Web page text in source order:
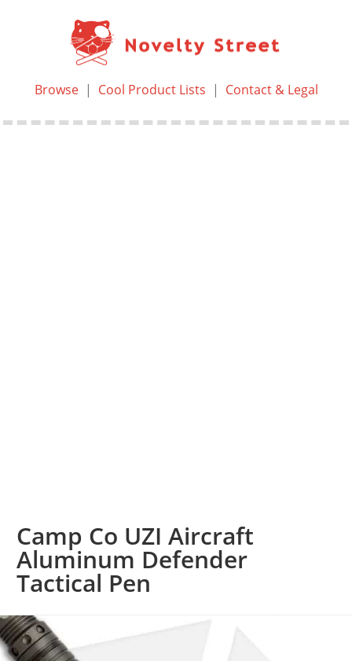
Browse| Cool Product Lists | Contact & Legal
Camp Co UZI Aircraft
Aluminum Defender
Tactical Pen